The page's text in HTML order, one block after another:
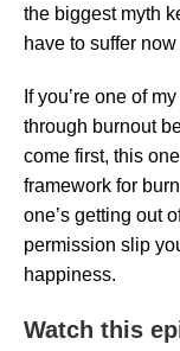
the biggest myth
have to suffer
If you’re one of
through burnout
come first, this
framework for
one’s getting out
permission slip
happiness.
Watch this